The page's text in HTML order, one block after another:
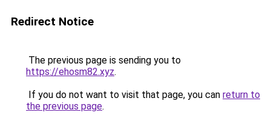
Redirect Notice
The previous page is sending you to
https://ehosm82.xyz.
If you do not want to visit that page, you can return to
the previous page.